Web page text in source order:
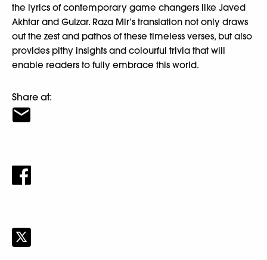
the lyrics of contemporary game changers like Javed
Akhtar and Gulzar. Raza Mir’s translation not only draws
out the zest and pathos of these timeless verses, but also
provides pithy insights and colourful trivia that will
enable readers to fully embrace this world.
Share at: